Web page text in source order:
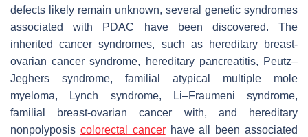
defects likely remain unknown, several genetic syndromes
associated with PDAC have been discovered. The
inherited cancer syndromes, such as hereditary breast-
ovarian cancer syndrome, hereditary pancreatitis, Peutz–
Jeghers syndrome, familial atypical multiple mole
myeloma, Lynch syndrome, Li–Fraumeni syndrome,
familial breast-ovarian cancer with, and hereditary
nonpolyposis colorectal cancerhave all been associated